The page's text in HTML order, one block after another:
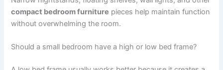
compact bedroom furniture pieces help maintain function
without overwhelming the room.
Should a small bedroom have a high or low bed frame?